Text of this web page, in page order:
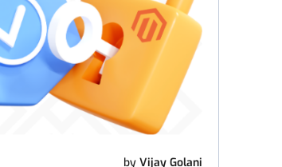
by Vijay Golani